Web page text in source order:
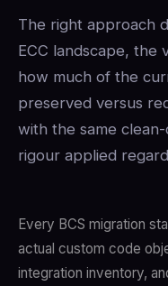
The right approach
ECC landscape, the
how much of the
preserved versus
with the same
rigour applied
Every BCS migration
actual custom code
integration inventory,